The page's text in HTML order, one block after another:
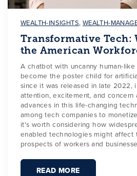
WEALTH-INSIGHTS, WEALTH-
Transformative Tech:
the American
A chatbot with uncanny human-
become the poster child for
since it was released in late 2022,
attention, excitement, and concern
advances in this life-changing
among tech companies to
it's worth considering how
enabled technologies might affect
prospects of workers and
READ MORE